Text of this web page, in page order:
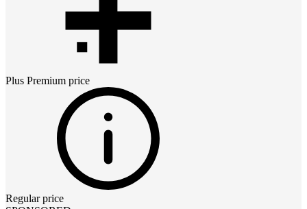
Plus Premium price
Regular price